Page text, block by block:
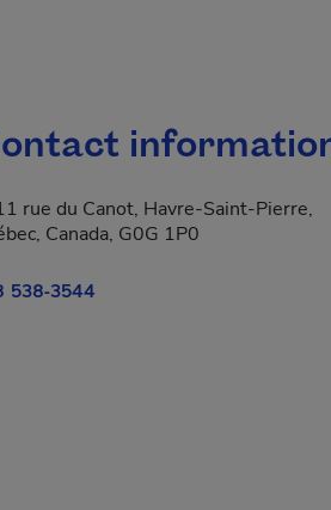
rue du Canot, Havre-Saint-Pierre,
Canada, G0G 1P0
538-3544